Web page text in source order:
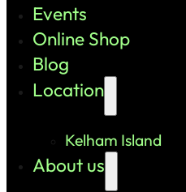
Events
Online Shop
Blog
Location
Kelham Island
About us